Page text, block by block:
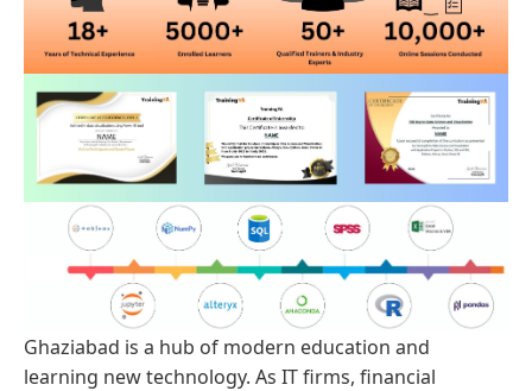
Ghaziabad is a hub of modern education and
learning new technology. As IT firms, financial